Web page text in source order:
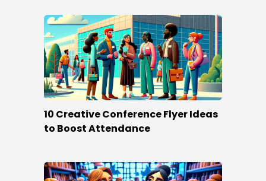
10 Creative Conference Flyer Ideas
to Boost Attendance